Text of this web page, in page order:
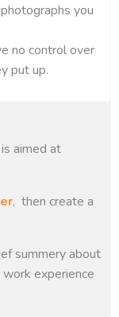
you
no control over
put up.
aimed at
, then create a
summery about
experience